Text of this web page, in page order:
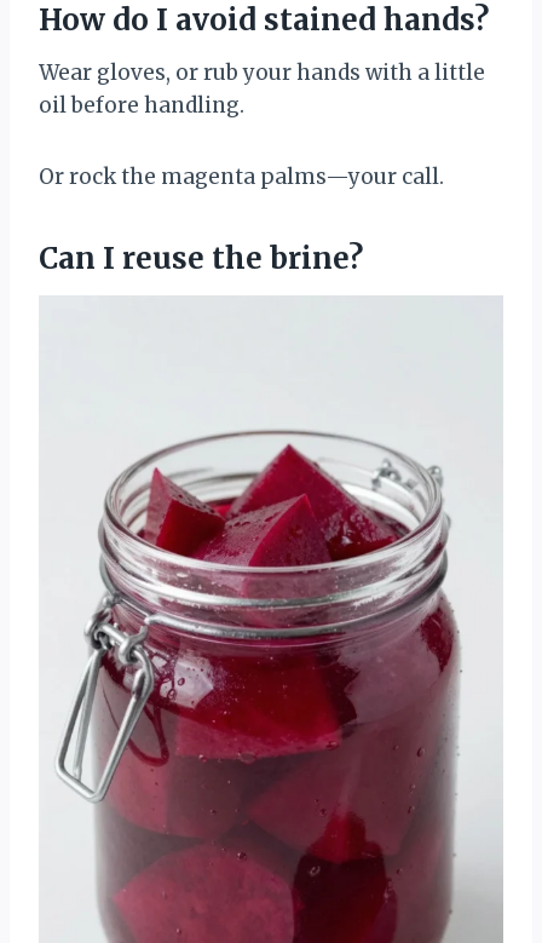
How do I avoid stained hands?
Wear gloves, or rub your hands with a little
oil before handling.
Or rock the magenta palms—your call.
Can I reuse the brine?